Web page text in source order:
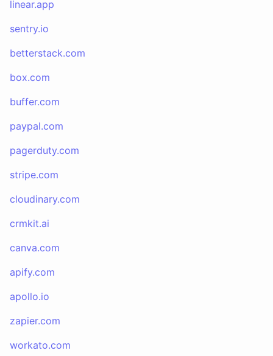
linear.app
sentry.io
betterstack.com
box.com
buffer.com
paypal.com
pagerduty.com
stripe.com
cloudinary.com
crmkit.ai
canva.com
apify.com
apollo.io
zapier.com
workato.com